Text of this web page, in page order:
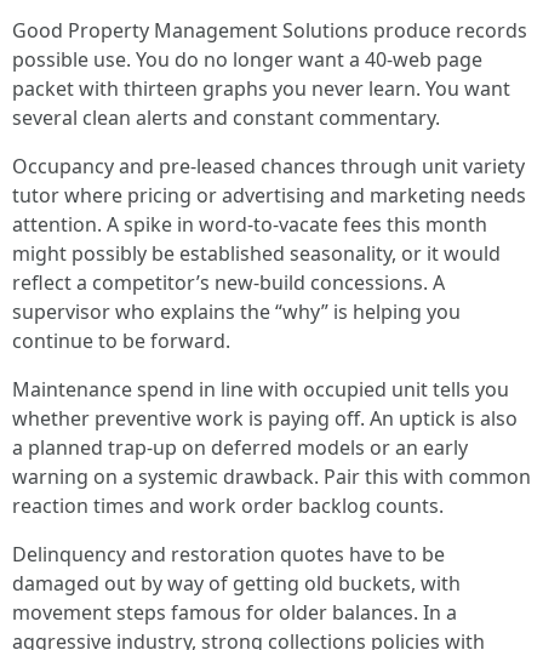
Good Property Management Solutions produce records
possible use. You do no longer want a 40-web page
packet with thirteen graphs you never learn. You want
several clean alerts and constant commentary.
Occupancy and pre-leased chances through unit variety
tutor where pricing or advertising and marketing needs
attention. A spike in word-to-vacate fees this month
might possibly be established seasonality, or it would
reflect a competitor’s new-build concessions. A
supervisor who explains the “why” is helping you
continue to be forward.
Maintenance spend in line with occupied unit tells you
whether preventive work is paying off. An uptick is also
a planned trap-up on deferred models or an early
warning on a systemic drawback. Pair this with common
reaction times and work order backlog counts.
Delinquency and restoration quotes have to be
damaged out by way of getting old buckets, with
movement steps famous for older balances. In a
aggressive industry, strong collections policies with